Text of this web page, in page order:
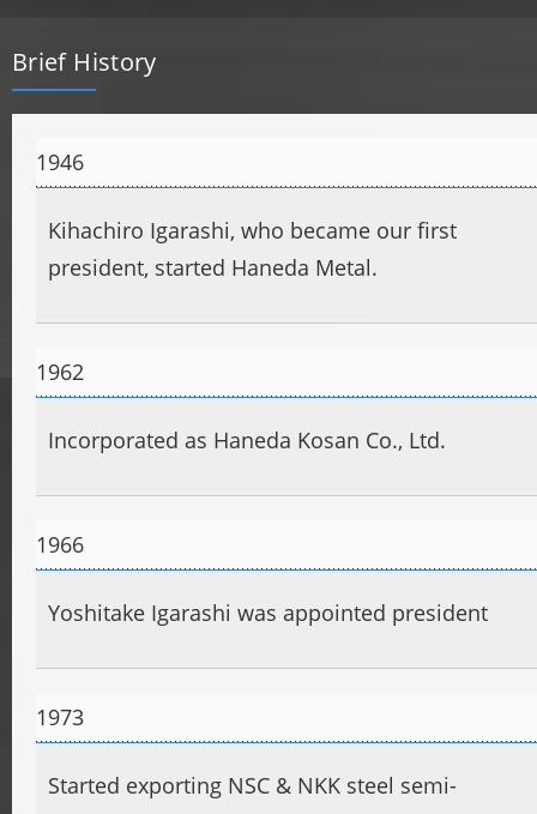
Brief History
1946
Kihachiro Igarashi, who became our first
president, started Haneda Metal.
1962
Incorporated as Haneda Kosan Co., Ltd.
1966
Yoshitake Igarashi was appointed president
1973
Started exporting NSC & NKK steel semi-